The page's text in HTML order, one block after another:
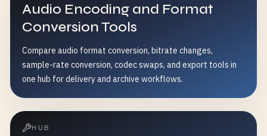
Audio Encoding and Format
Conversion Tools
Compare audio format conversion, bitrate changes,
sample-rate conversion, codec swaps, and export tools in
one hub for delivery and archive workflows.
HUB